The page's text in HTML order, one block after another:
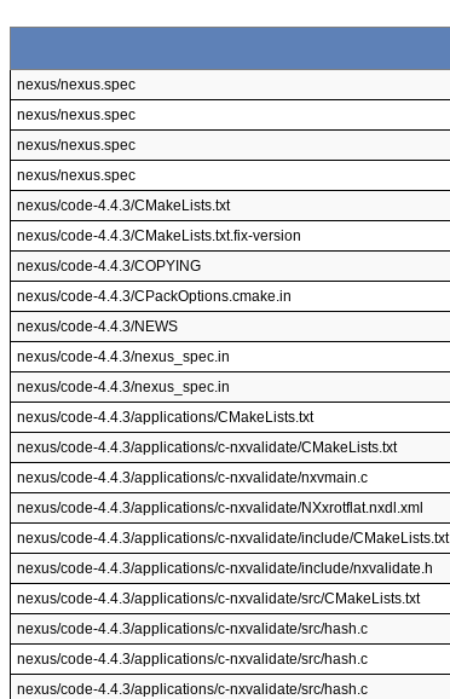
nexus/nexus.spec
nexus/nexus.spec
nexus/nexus.spec
nexus/nexus.spec
nexus/code-4.4.3/CMakeLists.txt
nexus/code-4.4.3/CMakeLists.txt.fix-version
nexus/code-4.4.3/COPYING
nexus/code-4.4.3/CPackOptions.cmake.in
nexus/code-4.4.3/NEWS
nexus/code-4.4.3/nexus_spec.in
nexus/code-4.4.3/nexus_spec.in
nexus/code-4.4.3/applications/CMakeLists.txt
nexus/code-4.4.3/applications/c-nxvalidate/CMakeLists.txt
nexus/code-4.4.3/applications/c-nxvalidate/nxvmain.c
nexus/code-4.4.3/applications/c-nxvalidate/NXxrotflat.nxdl.xml
nexus/code-4.4.3/applications/c-nxvalidate/include/CMakeLists.txt
nexus/code-4.4.3/applications/c-nxvalidate/include/nxvalidate.h
nexus/code-4.4.3/applications/c-nxvalidate/src/CMakeLists.txt
nexus/code-4.4.3/applications/c-nxvalidate/src/hash.c
nexus/code-4.4.3/applications/c-nxvalidate/src/hash.c
nexus/code-4.4.3/applications/c-nxvalidate/src/hash.c